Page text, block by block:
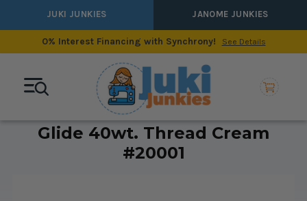
JUKI JUNKIES JANOME JUNKIES
0% Interest Financing with Synchrony! See Details
Glide 40wt. Thread Cream
#20001